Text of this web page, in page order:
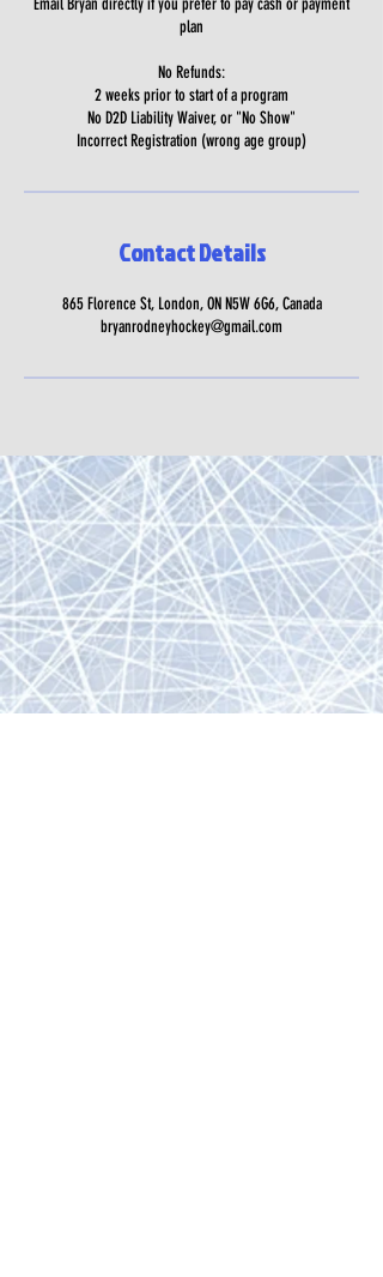
Email Bryan directly if you prefer to pay cash or payment
plan
No Refunds:
2 weeks prior to start of a program
No D2D Liability Waiver, or "No Show"
Incorrect Registration (wrong age group)
Contact Details
865 Florence St, London, ON N5W 6G6, Canada
bryanrodneyhockey@gmail.com